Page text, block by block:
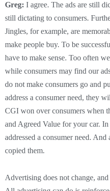
Greg: I agree. The ads are still
still dictating to consumers.
Jingles, for example, are
make people buy. To be
have to make sense. Too often
while consumers may find our
do not make consumers go and
address a consumer need, they
CGI won over consumers when
and Agreed Value for your car.
addressed a consumer need.
copied them.
Advertising does not change,